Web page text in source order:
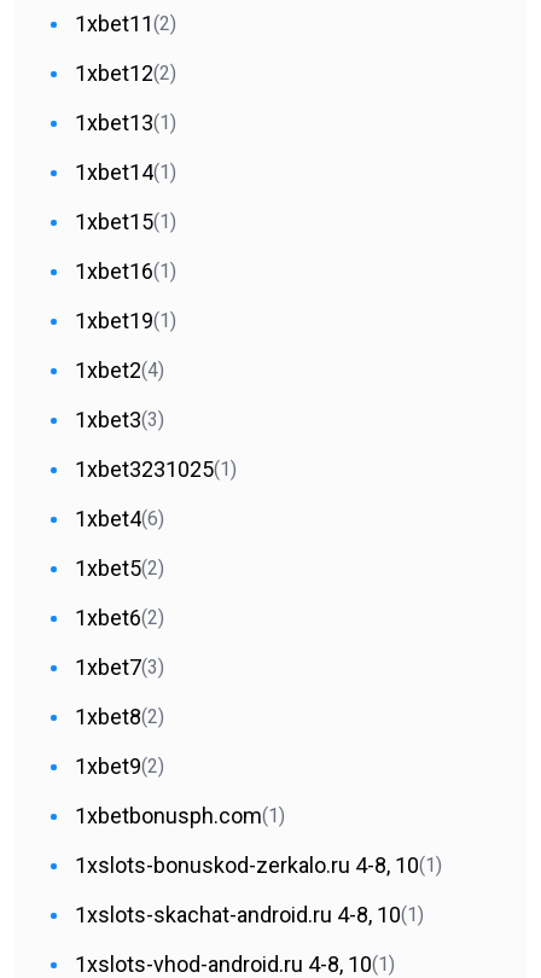
1xbet11(2)
1xbet12(2)
1xbet13(1)
1xbet14(1)
1xbet15(1)
1xbet16(1)
1xbet19(1)
1xbet2(4)
1xbet3(3)
1xbet3231025(1)
1xbet4(6)
1xbet5(2)
1xbet6(2)
1xbet7(3)
1xbet8(2)
1xbet9(2)
1xbetbonusph.com(1)
1xslots-bonuskod-zerkalo.ru 4-8, 10(1)
1xslots-skachat-android.ru 4-8, 10(1)
1xslots-vhod-android.ru 4-8, 10(1)